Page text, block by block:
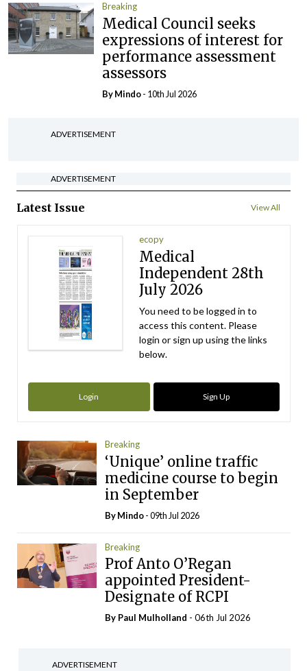
Breaking
Medical Council seeks
expressions of interest for
performance assessment
assessors
ByMindo- 10th Jul 2026
ADVERTISEMENT
ADVERTISEMENT
Latest Issue View All
ecopy
Medical
Independent 28th
July 2026
You need to be logged in to
access this content. Please
login or sign up using the links
below.
Login Sign Up
Breaking
‘Unique’ online traffic
medicine course to begin
in September
ByMindo- 09th Jul 2026
Breaking
Prof Anto O’Regan
appointed President-
Designate of RCPI
By Paul Mulholland - 06th Jul 2026
ADVERTISEMENT